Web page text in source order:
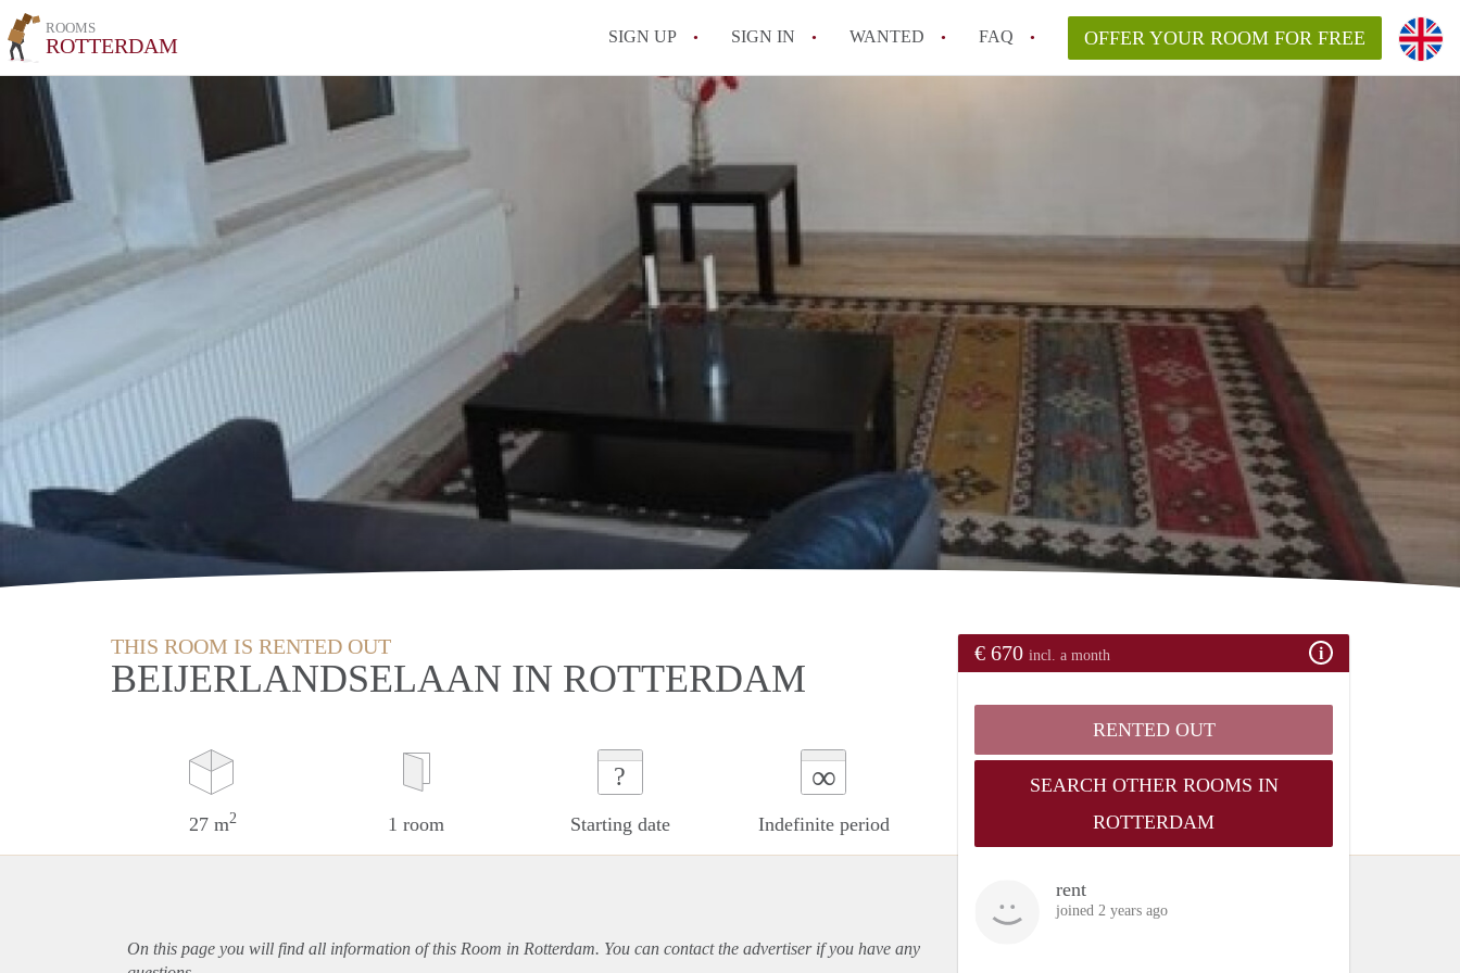
ROOMS
ROTTERDAM SIGN UP SIGN IN WANTED FAQ OFFER YOUR ROOM FOR FREE
THIS ROOM IS RENTED OUT
BEIJERLANDSELAAN IN ROTTERDAM
27 m2 1 room
?
Starting date
∞
Indefinite period
€ 670 incl. a month
RENTED OUT
SEARCH OTHER ROOMS IN
ROTTERDAM
rent
joined 2 years ago
On this page you will find all information of this Room in Rotterdam. You can contact the advertiser if you have any